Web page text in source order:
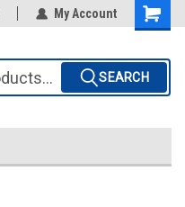
My Account
SEARCH